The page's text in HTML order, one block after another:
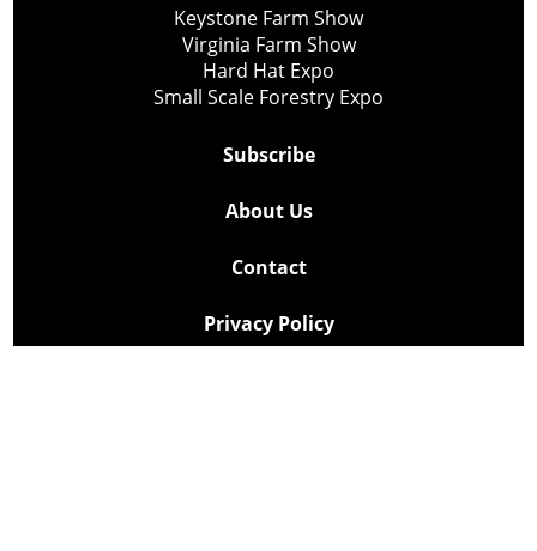
Keystone Farm Show
Virginia Farm Show
Hard Hat Expo
Small Scale Forestry Expo
Subscribe
About Us
Contact
Privacy Policy